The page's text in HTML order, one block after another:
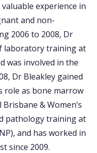
experience in
and non-
2006 to 2008, Dr
laboratory training at
was involved in the
Dr Bleakley gained
role as bone marrow
& Women’s
pathology training at
and has worked in
since 2009.